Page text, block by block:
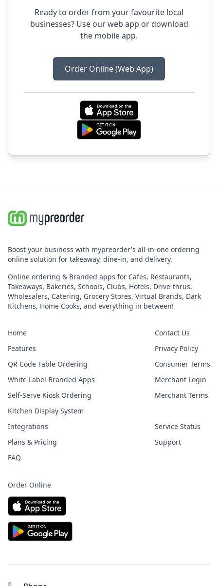
Ready to order from your favourite local
businesses? Use our web app or download
the mobile app.
Order Online (Web App)
Boost your business with mypreorder's all-in-one ordering
online solution for takeaway, dine-in, and delivery.
Online ordering & Branded apps for Cafes, Restaurants,
Takeaways, Bakeries, Schools, Clubs, Hotels, Drive-thrus,
Wholesalers, Catering, Grocery Stores, Virtual Brands, Dark
Kitchens, Home Cooks, and everything in between!
Home
Features
QR Code Table Ordering
White Label Branded Apps
Self-Serve Kiosk Ordering
Kitchen Display System
Integrations
Plans & Pricing
FAQ
Contact Us
Privacy Policy
Consumer Terms
Merchant Login
Merchant Terms
Service Status
Support
Order Online